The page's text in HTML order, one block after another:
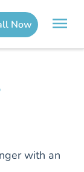
with an